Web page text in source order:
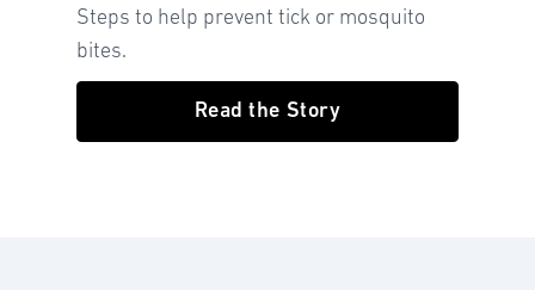
Steps to help prevent tick or mosquito
bites.
Read the Story